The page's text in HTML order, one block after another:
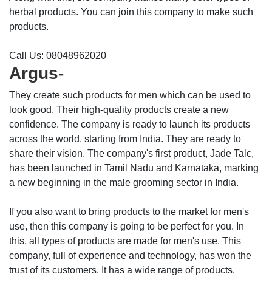
herbal products. You can join this company to make such
products.
Call Us: 08048962020
Argus-
They create such products for men which can be used to
look good. Their high-quality products create a new
confidence. The company is ready to launch its products
across the world, starting from India. They are ready to
share their vision. The company's first product, Jade Talc,
has been launched in Tamil Nadu and Karnataka, marking
a new beginning in the male grooming sector in India.
If you also want to bring products to the market for men's
use, then this company is going to be perfect for you. In
this, all types of products are made for men's use. This
company, full of experience and technology, has won the
trust of its customers. It has a wide range of products.